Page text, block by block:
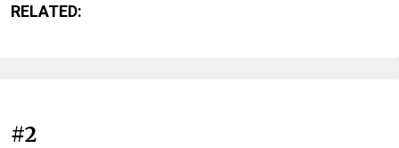
RELATED:
#2